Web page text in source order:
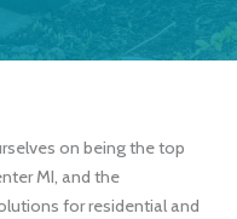
on being the top
MI, and the
for residential and